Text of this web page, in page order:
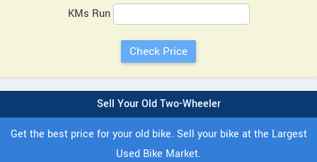
KMs Run
Sell Your Old Two-Wheeler
Get the best price for your old bike. Sell your bike at the Largest
Used Bike Market.